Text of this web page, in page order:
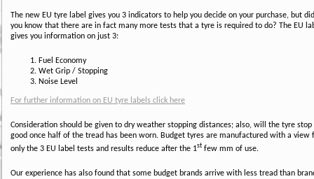
The new EU tyre label gives you 3 indicators to help you decide on your purchase, but did
you know that there are in fact many more tests that a tyre is required to do? The EU
gives you information on just 3:
Fuel Economy
Wet Grip / Stopping
Noise Level
For further information on EU tyre labels click here
Consideration should be given to dry weather stopping distances; also, will the tyre stop
good once half of the tread has been worn. Budget tyres are manufactured with a view
only the 3 EU label tests and results reduce after the 1st few mm of use.
Our experience has also found that some budget brands arrive with less tread than